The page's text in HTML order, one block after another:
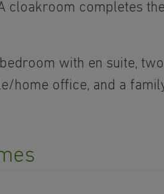
cloakroom completes the
with en suite, two
home office, and a